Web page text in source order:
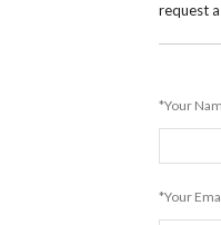
request
*Your
*Your